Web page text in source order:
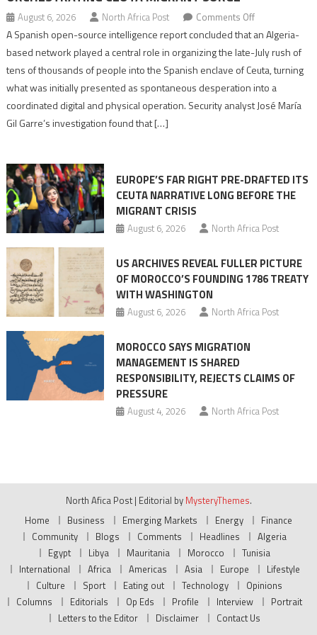
August 6, 2026 North Africa Post Comments Offon
Spanish
report
points
to
role
Migrant
surge
A Spanish open-source intelligence report concluded that an Algeria-
based network played a central role in organizing the late-July rush of
tens of thousands of people into the Spanish enclave of Ceuta, turning
what was initially presented as spontaneous desperation into a
coordinated digital and physical operation. Security analyst José María
Gil Garre’s investigation found that […]
EUROPE’S FAR RIGHT PRE-DRAFTED ITS
CEUTA NARRATIVE LONG BEFORE THE
MIGRANT CRISIS
August 6, 2026 North Africa Post
US ARCHIVES REVEAL FULLER PICTURE
OF MOROCCO’S FOUNDING 1786 TREATY
WITH WASHINGTON
August 6, 2026 North Africa Post
MOROCCO SAYS MIGRATION
MANAGEMENT IS SHARED
RESPONSIBILITY, REJECTS CLAIMS OF
PRESSURE
August 4, 2026 North Africa Post
North Afica Post | Editorial by MysteryThemes.
Home
Business Emerging Markets Energy
Finance
Community
Blogs Comments Headlines
Algeria
Egypt
Libya Mauritania Morocco
Tunisia
International
Africa Americas Asia Europe
Lifestyle
Culture
Sport Eating out Technology
Opinions
Columns
Editorials Op Eds Profile Interview
Portrait
Letters to the Editor
Disclaimer Contact Us